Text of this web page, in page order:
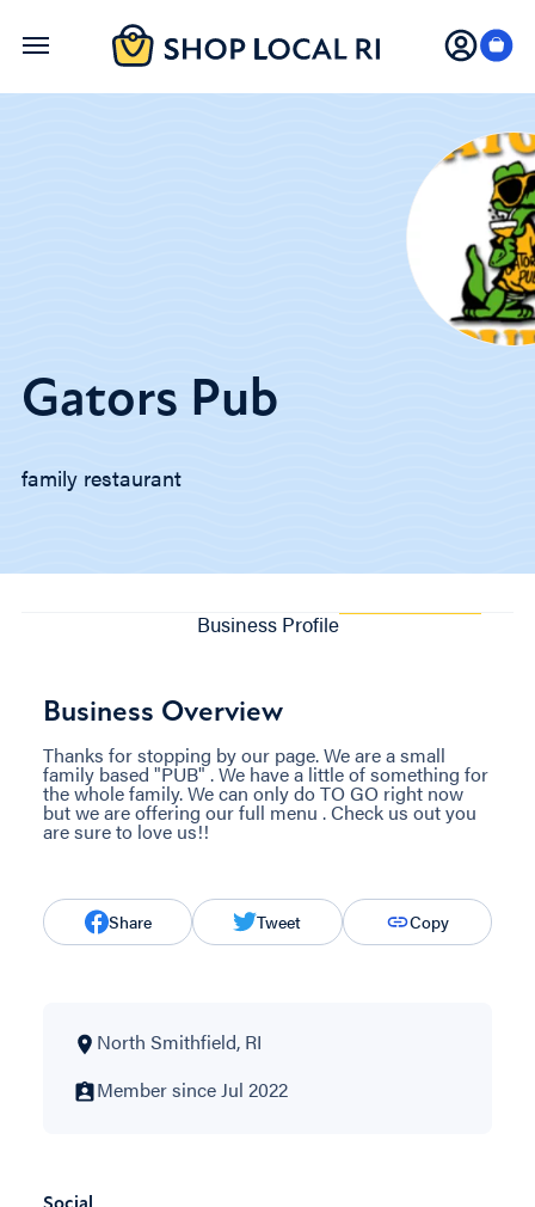
Skip
Gators Pub
family restaurant
Business Profile
Business Overview
Thanks for stopping by our page. We are a small
family based "PUB" . We have a little of something for
the whole family. We can only do TO GO right now
but we are offering our full menu . Check us out you
are sure to love us!!
Share Tweet Copy
North Smithfield, RI
Member since Jul 2022